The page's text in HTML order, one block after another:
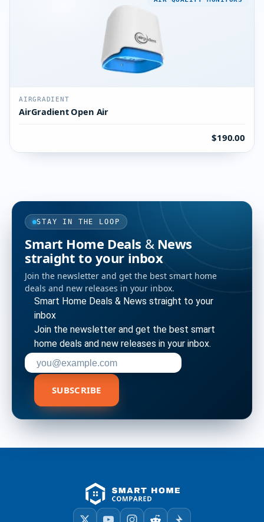
AIRGRADIENT
AirGradient Open Air
$190.00
STAY IN THE LOOP
Smart Home Deals & News
straight to your inbox
Join the newsletter and get the best smart home
deals and new releases in your inbox.
Smart Home Deals & News straight to your
inbox
Join the newsletter and get the best smart
home deals and new releases in your inbox.
Enter your email address to subscribe
SUBSCRIBE